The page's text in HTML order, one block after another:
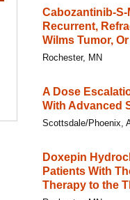
Cabozantinib-S-
Recurrent,
Wilms Tumor,
Rochester, MN
A Dose
With Advanced
Scottsdale/Phoenix,
Doxepin
Patients With
Therapy to the